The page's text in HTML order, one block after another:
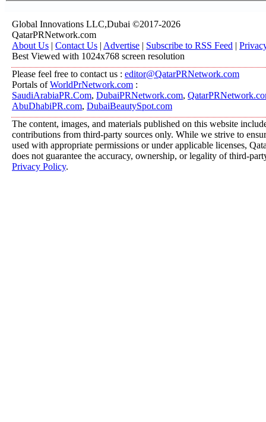
Global Innovations LLC,Dubai ©2017-2026
QatarPRNetwork.com
About Us | Contact Us | Advertise | Subscribe to RSS Feed |
Best Viewed with 1024x768 screen resolution
Please feel free to contact us : editor@QatarPRNetwork.com
Portals ofWorldPrNetwork.com :
SaudiArabiaPR.Com, DubaiPRNetwork.com,
AbuDhabiPR.com, DubaiBeautySpot.com
The content, images, and materials published on this website
contributions from third-party sources only. While we strive to
used with appropriate permissions or under applicable licenses,
does not guarantee the accuracy, ownership, or legality of third-
Privacy Policy.